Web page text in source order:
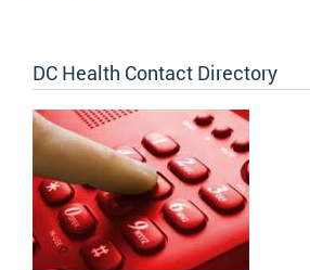
DC Health Contact Directory